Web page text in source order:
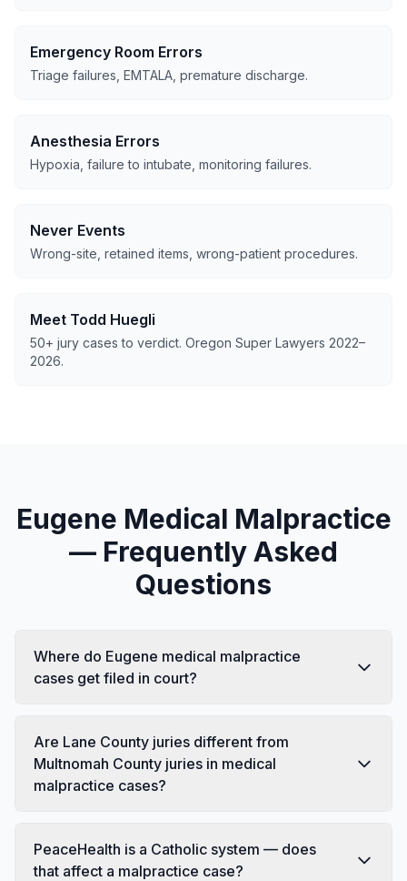
Emergency Room Errors
Triage failures, EMTALA, premature discharge.
Anesthesia Errors
Hypoxia, failure to intubate, monitoring failures.
Never Events
Wrong-site, retained items, wrong-patient procedures.
Meet Todd Huegli
50+ jury cases to verdict. Oregon Super Lawyers 2022–
2026.
Eugene Medical Malpractice
— Frequently Asked
Questions
Where do Eugene medical malpractice
cases get filed in court?
Are Lane County juries different from
Multnomah County juries in medical
malpractice cases?
PeaceHealth is a Catholic system — does
that affect a malpractice case?